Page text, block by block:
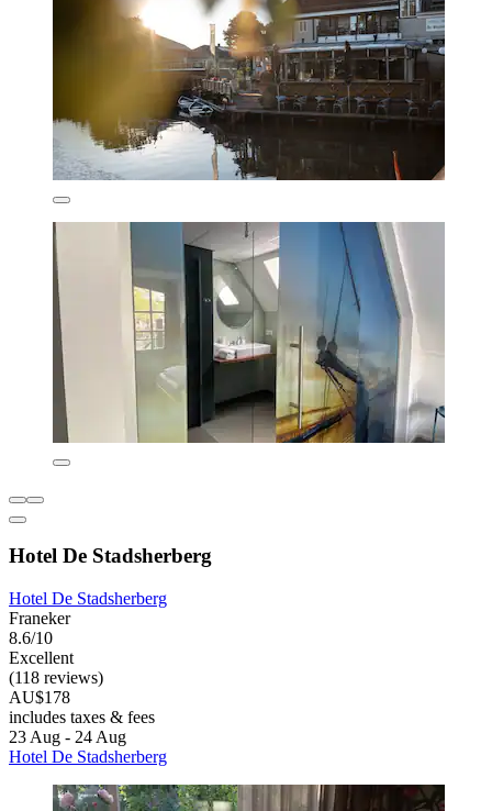
Hotel De Stadsherberg
Hotel De Stadsherberg
Franeker
8.6/10
Excellent
(118 reviews)
AU$178
includes taxes & fees
23 Aug - 24 Aug
Hotel De Stadsherberg